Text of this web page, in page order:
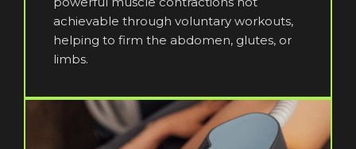
achievable through voluntary workouts,
helping to firm the abdomen, glutes, or
limbs.